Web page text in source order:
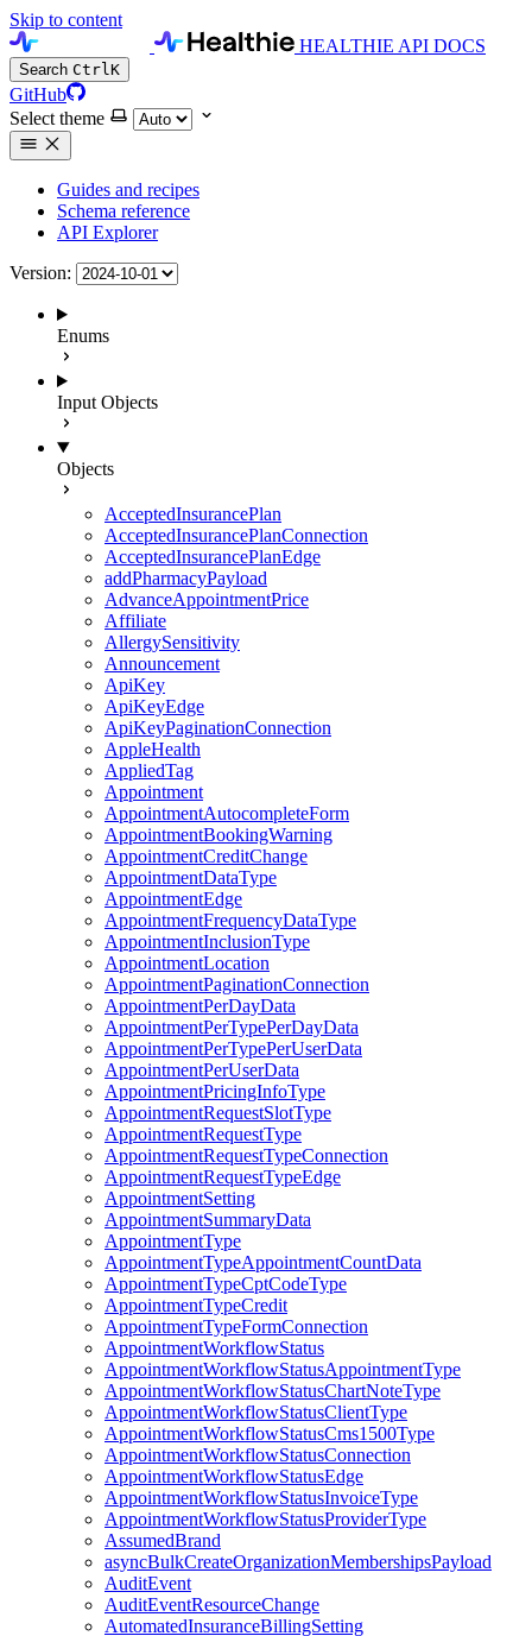
Skip to content
HEALTHIE API DOCS
Search CtrlK
GitHub
Select theme
Guides and recipes
Schema reference
API Explorer
Version:
Enums
Input Objects
Objects
AcceptedInsurancePlan
AcceptedInsurancePlanConnection
AcceptedInsurancePlanEdge
addPharmacyPayload
AdvanceAppointmentPrice
Affiliate
AllergySensitivity
Announcement
ApiKey
ApiKeyEdge
ApiKeyPaginationConnection
AppleHealth
AppliedTag
Appointment
AppointmentAutocompleteForm
AppointmentBookingWarning
AppointmentCreditChange
AppointmentDataType
AppointmentEdge
AppointmentFrequencyDataType
AppointmentInclusionType
AppointmentLocation
AppointmentPaginationConnection
AppointmentPerDayData
AppointmentPerTypePerDayData
AppointmentPerTypePerUserData
AppointmentPerUserData
AppointmentPricingInfoType
AppointmentRequestSlotType
AppointmentRequestType
AppointmentRequestTypeConnection
AppointmentRequestTypeEdge
AppointmentSetting
AppointmentSummaryData
AppointmentType
AppointmentTypeAppointmentCountData
AppointmentTypeCptCodeType
AppointmentTypeCredit
AppointmentTypeFormConnection
AppointmentWorkflowStatus
AppointmentWorkflowStatusAppointmentType
AppointmentWorkflowStatusChartNoteType
AppointmentWorkflowStatusClientType
AppointmentWorkflowStatusCms1500Type
AppointmentWorkflowStatusConnection
AppointmentWorkflowStatusEdge
AppointmentWorkflowStatusInvoiceType
AppointmentWorkflowStatusProviderType
AssumedBrand
asyncBulkCreateOrganizationMembershipsPayload
AuditEvent
AuditEventResourceChange
AutomatedInsuranceBillingSetting